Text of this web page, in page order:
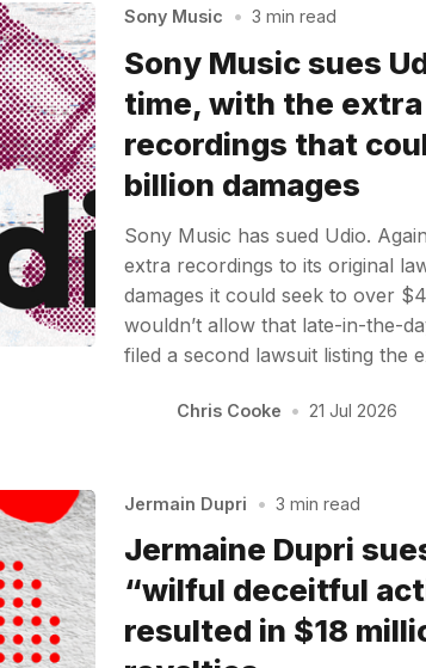
Sony Music • 3 min read
Sony Music sues
time, with the
recordings that
billion damages
Sony Music has sued Udio.
extra recordings to its original
damages it could seek to over
wouldn’t allow that late-in-the-
filed a second lawsuit listing the
Chris Cooke • 21 Jul 2026
Jermain Dupri • 3 min read
Jermaine Dupri
“wilful deceitful
resulted in $18